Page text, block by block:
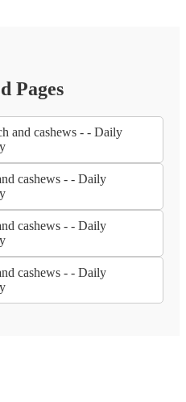
Pages
and cashews - - Daily
cashews - - Daily
cashews - - Daily
cashews - - Daily